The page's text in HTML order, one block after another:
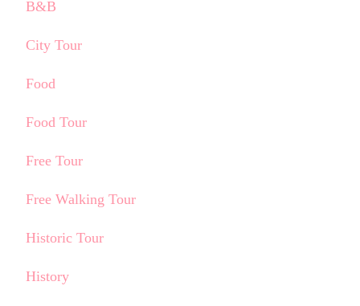
B&B
City Tour
Food
Food Tour
Free Tour
Free Walking Tour
Historic Tour
History